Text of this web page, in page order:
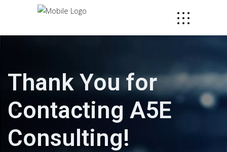
Thank You for
Contacting A5E
Consulting!